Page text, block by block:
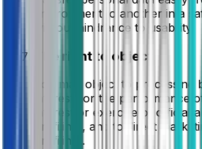
environment to another in a
without hindrance to usability.
The right to object
You may object to processing
interests or the performance
interest or exercise of official
profiling), and to direct
profiling).